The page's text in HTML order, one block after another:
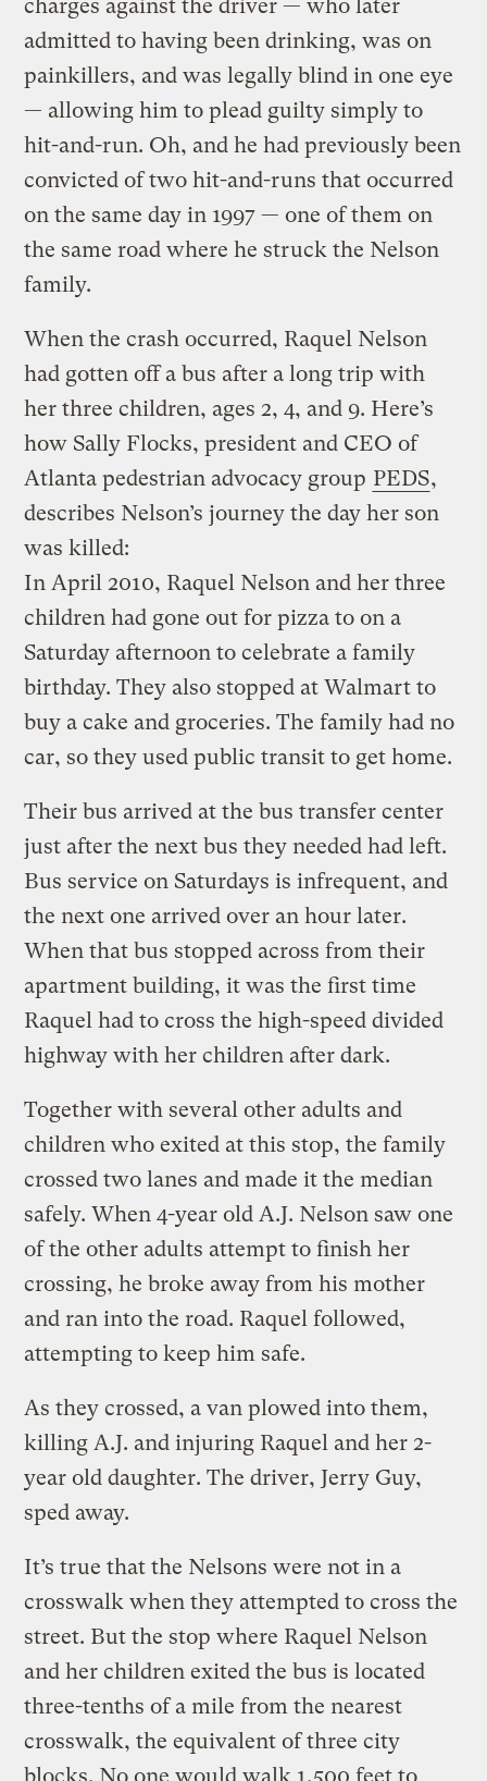
charges against the driver — who later
admitted to having been drinking, was on
painkillers, and was legally blind in one eye
— allowing him to plead guilty simply to
hit-and-run. Oh, and he had previously been
convicted of two hit-and-runs that occurred
on the same day in 1997 — one of them on
the same road where he struck the Nelson
family.
When the crash occurred, Raquel Nelson
had gotten off a bus after a long trip with
her three children, ages 2, 4, and 9. Here’s
how Sally Flocks, president and CEO of
Atlanta pedestrian advocacy group PEDS,
describes Nelson’s journey the day her son
was killed:
In April 2010, Raquel Nelson and her three
children had gone out for pizza to on a
Saturday afternoon to celebrate a family
birthday. They also stopped at Walmart to
buy a cake and groceries. The family had no
car, so they used public transit to get home.
Their bus arrived at the bus transfer center
just after the next bus they needed had left.
Bus service on Saturdays is infrequent, and
the next one arrived over an hour later.
When that bus stopped across from their
apartment building, it was the first time
Raquel had to cross the high-speed divided
highway with her children after dark.
Together with several other adults and
children who exited at this stop, the family
crossed two lanes and made it the median
safely. When 4-year old A.J. Nelson saw one
of the other adults attempt to finish her
crossing, he broke away from his mother
and ran into the road. Raquel followed,
attempting to keep him safe.
As they crossed, a van plowed into them,
killing A.J. and injuring Raquel and her 2-
year old daughter. The driver, Jerry Guy,
sped away.
It’s true that the Nelsons were not in a
crosswalk when they attempted to cross the
street. But the stop where Raquel Nelson
and her children exited the bus is located
three-tenths of a mile from the nearest
crosswalk, the equivalent of three city
blocks. No one would walk 1,500 feet to